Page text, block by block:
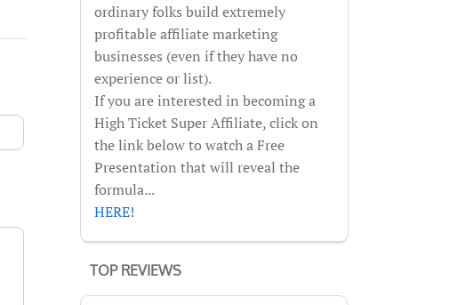
ordinary folks build extremely
profitable affiliate marketing
businesses (even if they have no
experience or list).
If you are interested in becoming a
High Ticket Super Affiliate, click on
the link below to watch a Free
Presentation that will reveal the
formula...
HERE!
TOP REVIEWS